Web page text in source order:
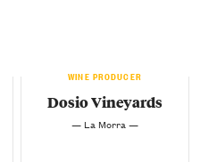
WINE PRODUCER
Dosio Vineyards
— La Morra —